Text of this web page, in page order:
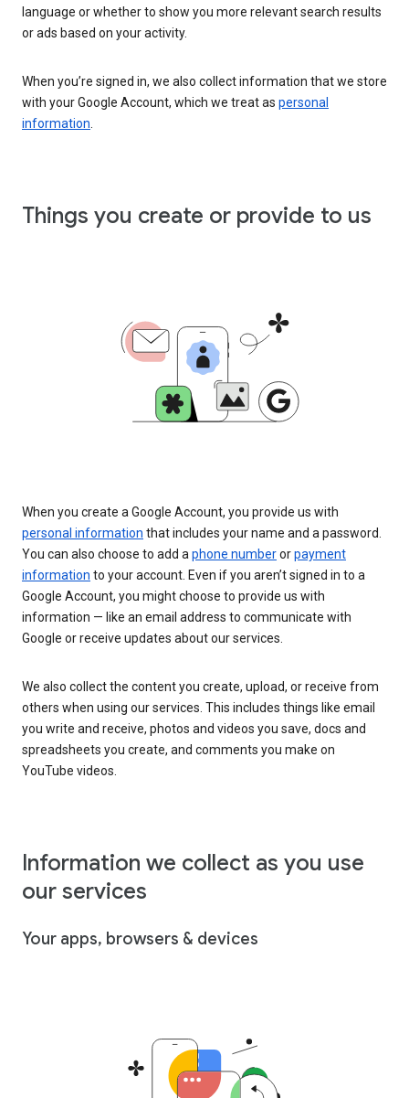
language or whether to show you more relevant search results
or ads based on your activity.
When you’re signed in, we also collect information that we store
with your Google Account, which we treat as personal
information
Things you create or provide to us
When you create a Google Account, you provide us with
personal information that includes your name and a password.
You can also choose to add a phone numberorpayment
information to your account. Even if you aren’t signed in to a
Google Account, you might choose to provide us with
information — like an email address to communicate with
Google or receive updates about our services.
We also collect the content you create, upload, or receive from
others when using our services. This includes things like email
you write and receive, photos and videos you save, docs and
spreadsheets you create, and comments you make on
YouTube videos.
Information we collect as you use
our services
Your apps, browsers & devices